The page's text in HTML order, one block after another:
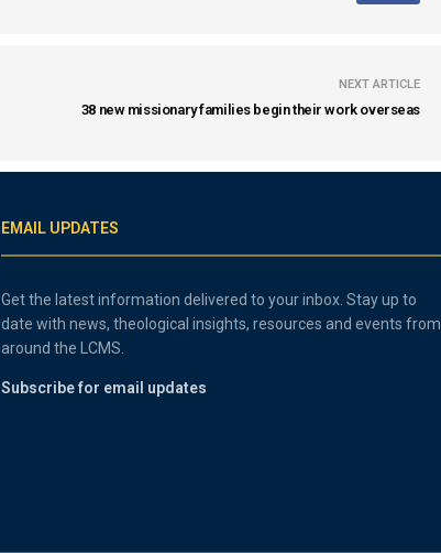
NEXT ARTICLE
38 new missionary families begin their work overseas
EMAIL UPDATES
Get the latest information delivered to your inbox. Stay up to
date with news, theological insights, resources and events from
around the LCMS.
Subscribe for email updates